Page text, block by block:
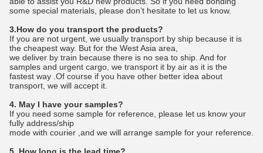
some special materials, please don’t hesitate to let us know.
3.How do you transport the products?
If you are not urgent, we usually transport by ship because it is
the cheapest way. But for the West Asia area,
we deliver by train because there is no sea to ship. And for
samples and urgent cargo, we transport it by air as it is the
fastest way .Of course if you have other better idea about
transport, we will accept it.
4. May I have your samples?
If you need some sample for reference, please let us know your
fully address/ship
mode with courier ,and we will arrange sample for your reference.